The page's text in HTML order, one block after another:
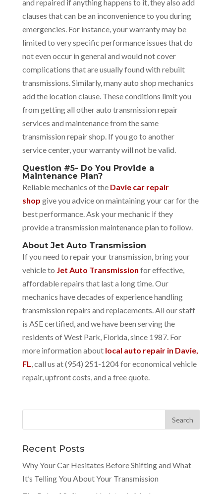
and repaired if anything happens to it, they also add
clauses that can be an inconvenience to you during
emergencies. For instance, your warranty may be
limited to very specific performance issues that do
not even occur in general and would not cover
complications that are usually found with rebuilt
transmissions. Similarly, many auto shop mechanics
add the location clause. These conditions limit you
from getting all other auto transmission repair
services and maintenance from the same
transmission repair shop. If you go to another
service center, your warranty will not be valid.
Question #5- Do You Provide a
Maintenance Plan?
Reliable mechanics of the Davie car repair
shop give you advice on maintaining your car for the
best performance. Ask your mechanic if they
provide a transmission maintenance plan to follow.
About Jet Auto Transmission
If you need to repair your transmission, bring your
vehicle to Jet Auto Transmission for effective,
affordable repairs that last a long time. Our
mechanics have decades of experience handling
transmission repairs and replacements. All our staff
is ASE certified, and we have been serving the
residents of West Park, Florida, since 1987. For
more information about local auto repair in Davie,
FL, call us at (954) 251-1204 for economical vehicle
repair, upfront costs, and a free quote.
Recent Posts
Why Your Car Hesitates Before Shifting and What
It’s Telling You About Your Transmission